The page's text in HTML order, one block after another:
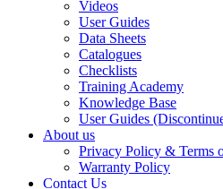
Videos
User Guides
Data Sheets
Catalogues
Checklists
Training Academy
Knowledge Base
User Guides
About us
Privacy Policy & Terms
Warranty Policy
Contact Us